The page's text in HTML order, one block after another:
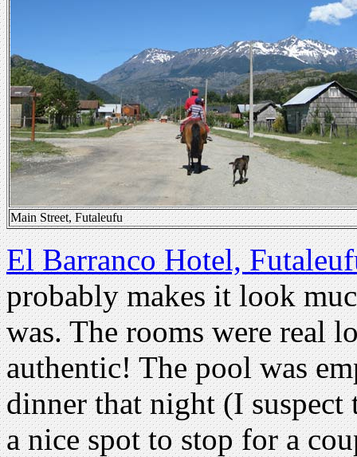
Main Street, Futaleufu
El Barranco Hotel,
probably makes it look
was. The rooms were real
authentic! The pool was
dinner that night (I
a nice spot to stop for a